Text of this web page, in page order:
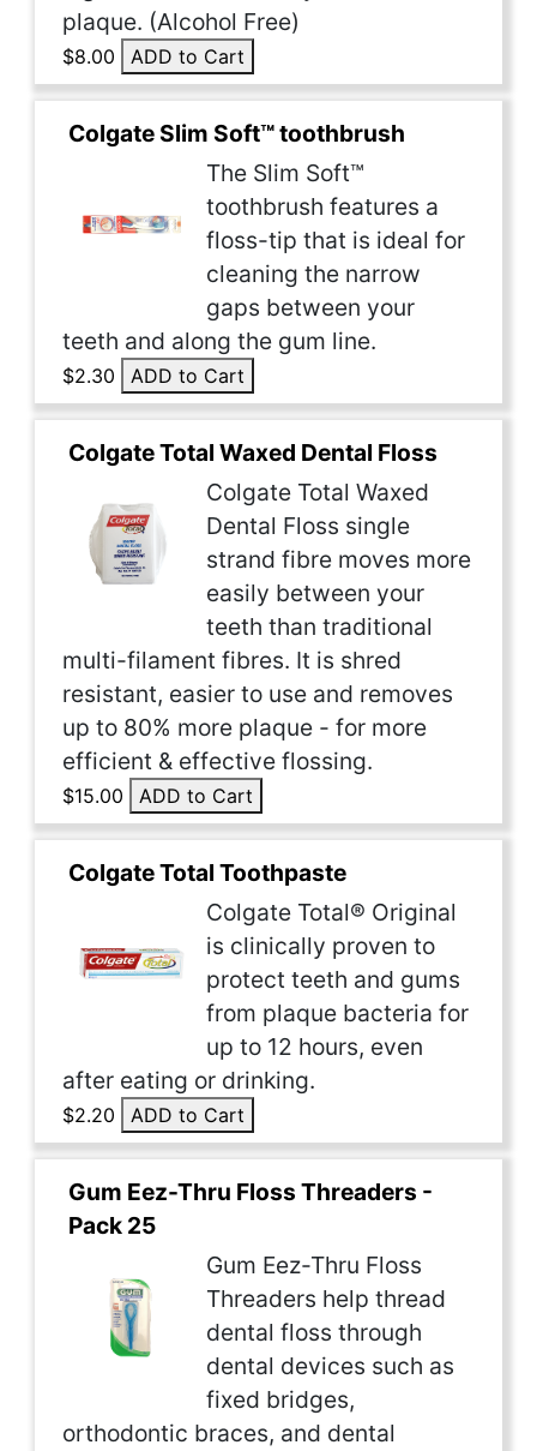
plaque. (Alcohol Free)
$8.00 ADD to Cart
Colgate Slim Soft™ toothbrush
The Slim Soft™
toothbrush features a
floss-tip that is ideal for
cleaning the narrow
gaps between your
teeth and along the gum line.
$2.30 ADD to Cart
Colgate Total Waxed Dental Floss
Colgate Total Waxed
Dental Floss single
strand fibre moves more
easily between your
teeth than traditional
multi-filament fibres. It is shred
resistant, easier to use and removes
up to 80% more plaque - for more
efficient & effective flossing.
$15.00 ADD to Cart
Colgate Total Toothpaste
Colgate Total® Original
is clinically proven to
protect teeth and gums
from plaque bacteria for
up to 12 hours, even
after eating or drinking.
$2.20 ADD to Cart
Gum Eez-Thru Floss Threaders -
Pack 25
Gum Eez-Thru Floss
Threaders help thread
dental floss through
dental devices such as
fixed bridges,
orthodontic braces, and dental